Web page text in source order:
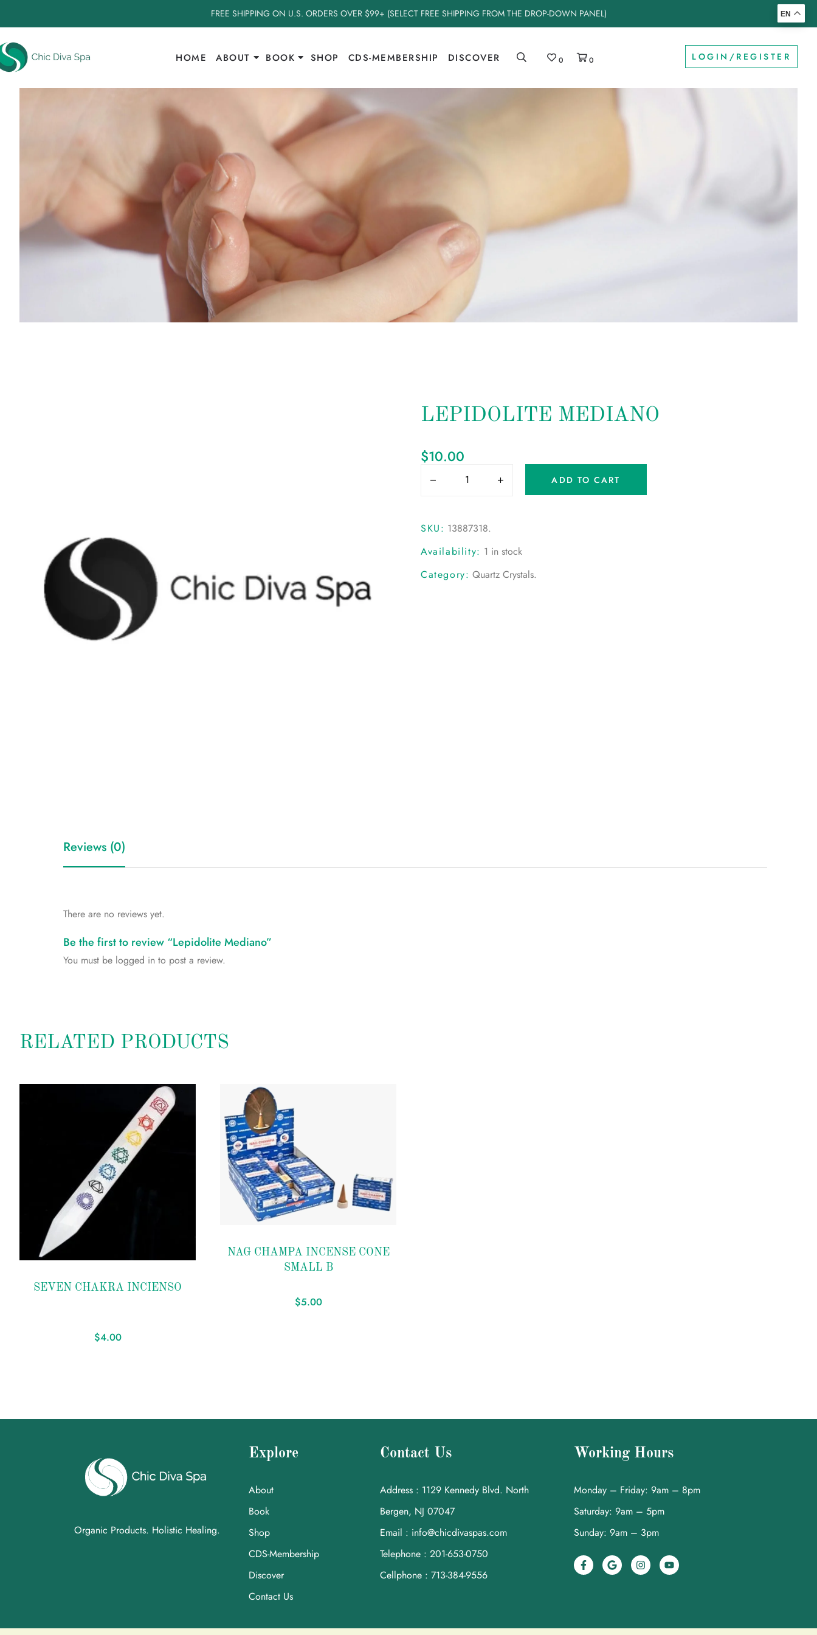
FREE SHIPPING ON U.S. ORDERS OVER $99+ (SELECT FREE SHIPPING FROM THE DROP-DOWN PANEL)
HOME ABOUT BOOK SHOP CDS-MEMBERSHIP DISCOVER 0 0 LOGIN/REGISTER
LEPIDOLITE MEDIANO
$10.00
ADD TO CART
SKU: 13887318.
Availability: 1 in stock
Category: Quartz Crystals.
Reviews (0)
There are no reviews yet.
Be the first to review “Lepidolite Mediano”
You must be logged in to post a review.
RELATED PRODUCTS
SEVEN CHAKRA INCIENSO
$4.00
NAG CHAMPA INCENSE CONE
SMALL B
$5.00
Organic Products. Holistic Healing.
Explore
About
Book
Shop
CDS-Membership
Discover
Contact Us
Contact Us
Address : 1129 Kennedy Blvd. North
Bergen, NJ 07047
Email : info@chicdivaspas.com
Telephone : 201-653-0750
Cellphone : 713-384-9556
Working Hours
Monday – Friday: 9am – 8pm
Saturday: 9am – 5pm
Sunday: 9am – 3pm
EN